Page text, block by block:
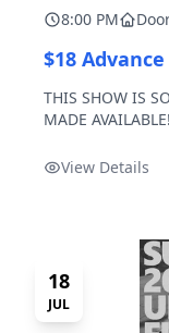
8:00 PM
$18 Advance
THIS SHOW IS
MADE
Pulp.View Details
18
JUL